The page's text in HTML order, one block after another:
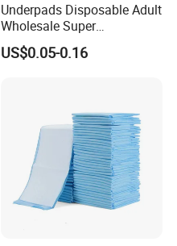
Underpads Disposable Adult
Wholesale Super
Absorbency Personal Care
Bed Underpad
US$0.05-0.16